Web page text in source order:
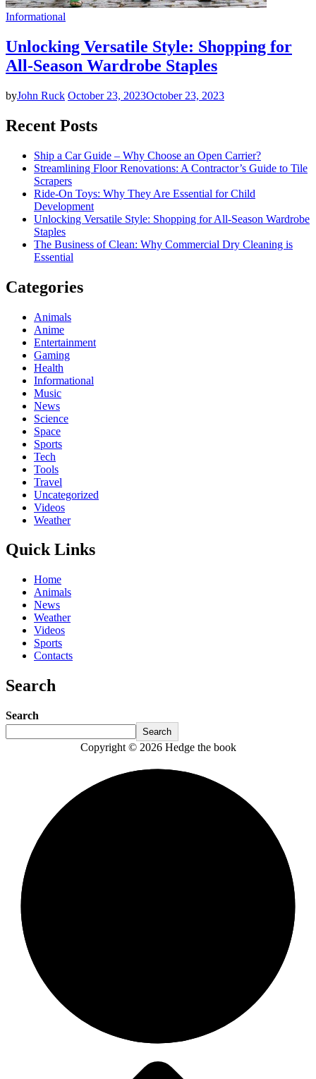
Informational
Unlocking Versatile Style: Shopping for
All-Season Wardrobe Staples
byJohn Ruck October 23, 2023October 23, 2023
Recent Posts
Ship a Car Guide – Why Choose an Open Carrier?
Streamlining Floor Renovations: A Contractor’s Guide to Tile
Scrapers
Ride-On Toys: Why They Are Essential for Child
Development
Unlocking Versatile Style: Shopping for All-Season Wardrobe
Staples
The Business of Clean: Why Commercial Dry Cleaning is
Essential
Categories
Animals
Anime
Entertainment
Gaming
Health
Informational
Music
News
Science
Space
Sports
Tech
Tools
Travel
Uncategorized
Videos
Weather
Quick Links
Home
Animals
News
Weather
Videos
Sports
Contacts
Search
Search
Search